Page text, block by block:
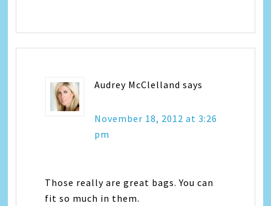
Audrey McClelland says
November 18, 2012 at 3:26
pm
Those really are great bags. You can
fit so much in them.